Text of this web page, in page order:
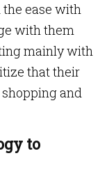
ease with
with them
mainly with
that their
and
to